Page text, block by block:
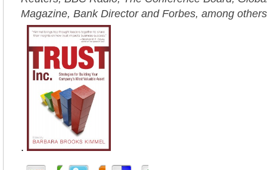
Magazine, Bank Director and Forbes, among
.